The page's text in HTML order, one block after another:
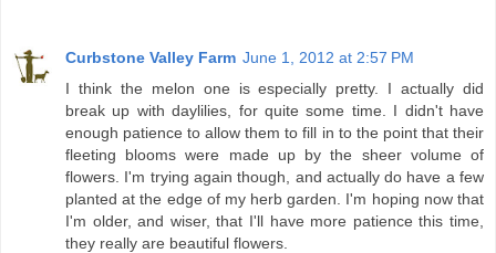
Curbstone Valley Farm June 1, 2012 at 2:57 PM
I think the melon one is especially pretty. I actually did
break up with daylilies, for quite some time. I didn't have
enough patience to allow them to fill in to the point that their
fleeting blooms were made up by the sheer volume of
flowers. I'm trying again though, and actually do have a few
planted at the edge of my herb garden. I'm hoping now that
I'm older, and wiser, that I'll have more patience this time,
they really are beautiful flowers.